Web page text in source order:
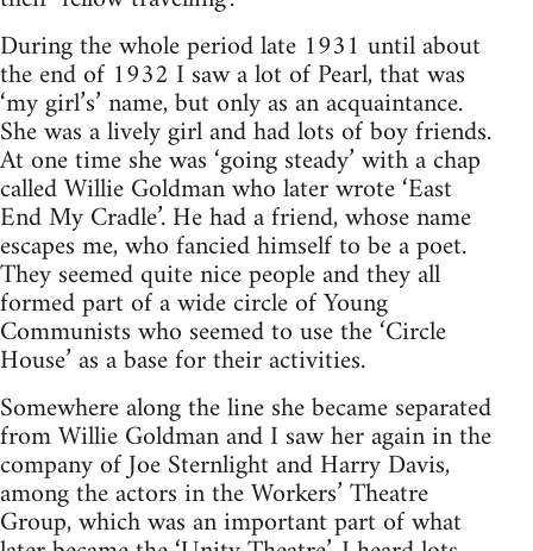
During the whole period late 1931 until about
the end of 1932 I saw a lot of Pearl, that was
‘my girl’s’ name, but only as an acquaintance.
She was a lively girl and had lots of boy friends.
At one time she was ‘going steady’ with a chap
called Willie Goldman who later wrote ‘East
End My Cradle’. He had a friend, whose name
escapes me, who fancied himself to be a poet.
They seemed quite nice people and they all
formed part of a wide circle of Young
Communists who seemed to use the ‘Circle
House’ as a base for their activities.
Somewhere along the line she became separated
from Willie Goldman and I saw her again in the
company of Joe Sternlight and Harry Davis,
among the actors in the Workers’ Theatre
Group, which was an important part of what